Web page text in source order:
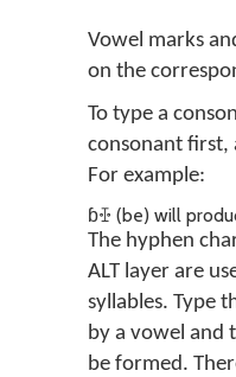
Vowel marks
on the
To type a
consonant first,
For example:
ɓꔀ (be) will
The hyphen
ALT layer are
syllables. Type
by a vowel and
be formed.